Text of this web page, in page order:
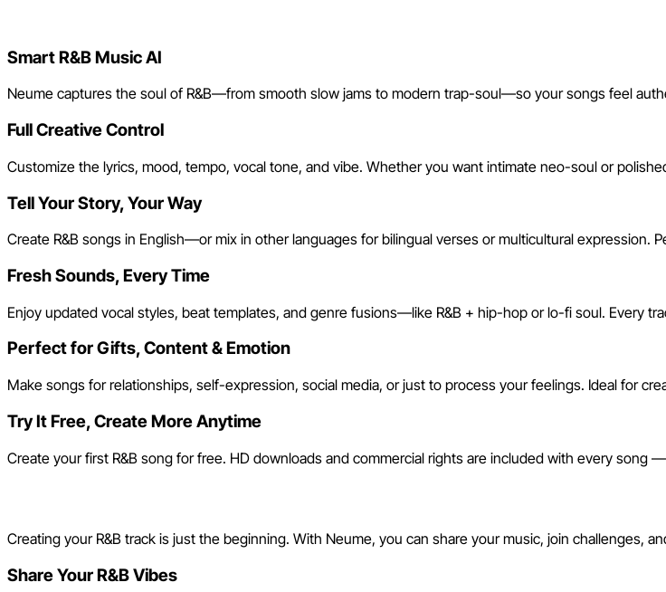
Smart R&B Music AI
Neume captures the soul of R&B—from smooth slow jams to modern trap-soul—so your songs feel
Full Creative Control
Customize the lyrics, mood, tempo, vocal tone, and vibe. Whether you want intimate neo-soul or
Tell Your Story, Your Way
Create R&B songs in English—or mix in other languages for bilingual verses or multicultural expression.
Fresh Sounds, Every Time
Enjoy updated vocal styles, beat templates, and genre fusions—like R&B + hip-hop or lo-fi soul. Every
Perfect for Gifts, Content & Emotion
Make songs for relationships, self-expression, social media, or just to process your feelings. Ideal for
Try It Free, Create More Anytime
Create your first R&B song for free. HD downloads and commercial rights are included with every song
Creating your R&B track is just the beginning. With Neume, you can share your music, join challenges,
Share Your R&B Vibes